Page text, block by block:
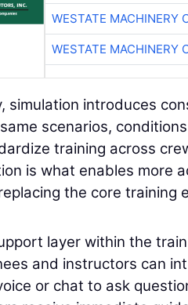
WESTATE MACHINERY
WESTATE MACHINERY
simulation introduces
scenarios,
training across
is what enables more
the core training
layer within the
and instructors can
or chat to ask